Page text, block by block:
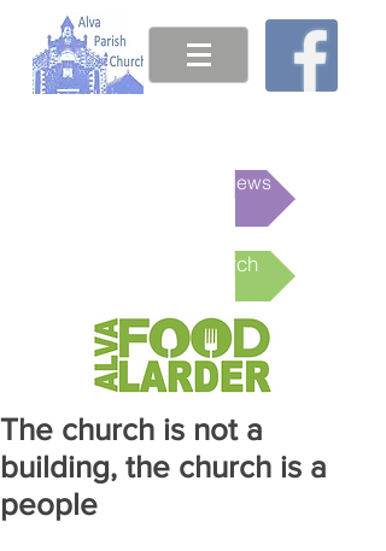
This week's News
Online Church
The church is not a
building, the church is a
people